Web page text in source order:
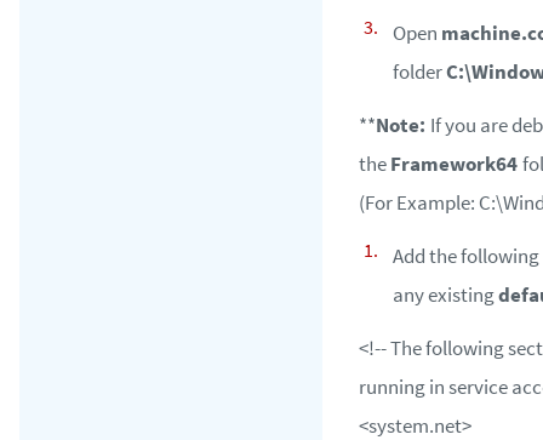
Open
folder
**Note: If you are
theFramework64
(For Example:
Add the
any existing
<!-- The following
running in service
<system.net>